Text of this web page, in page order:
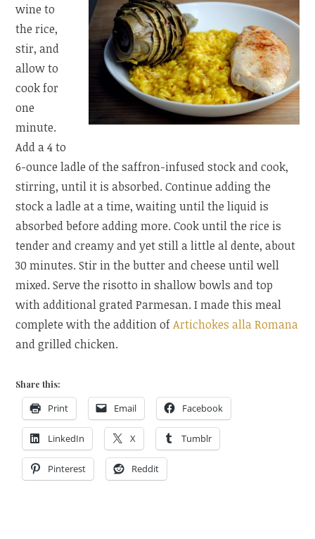
wine to
the rice,
stir, and
allow to
cook for
one
minute.
Add a 4 to
6-ounce ladle of the saffron-infused stock and cook,
stirring, until it is absorbed. Continue adding the
stock a ladle at a time, waiting until the liquid is
absorbed before adding more. Cook until the rice is
tender and creamy and yet still a little al dente, about
30 minutes. Stir in the butter and cheese until well
mixed. Serve the risotto in shallow bowls and top
with additional grated Parmesan. I made this meal
complete with the addition ofArtichokes alla Romana
and grilled chicken.
Share this:
Print Email Facebook
LinkedIn X Tumblr
Pinterest Reddit